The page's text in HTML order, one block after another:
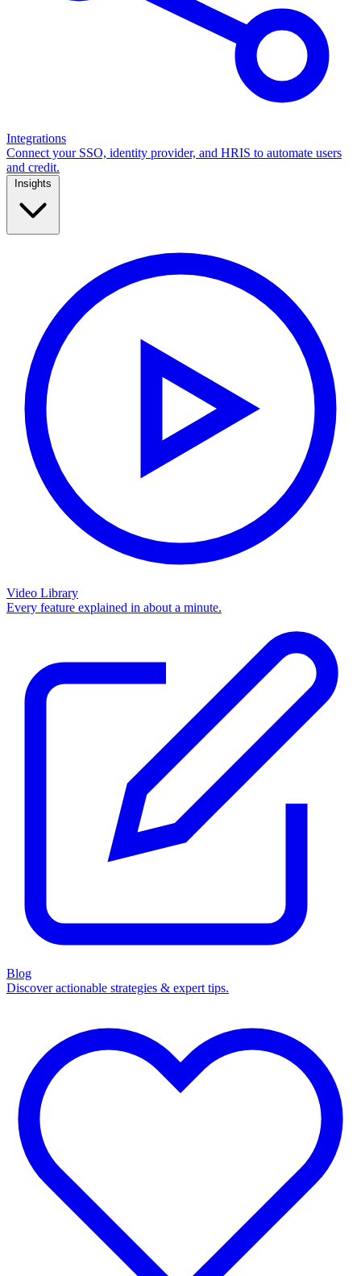
Integrations
Connect your SSO, identity provider, and HRIS to automate users
and credit.
Video Library
Every feature explained in about a minute.
Blog
Discover actionable strategies & expert tips.